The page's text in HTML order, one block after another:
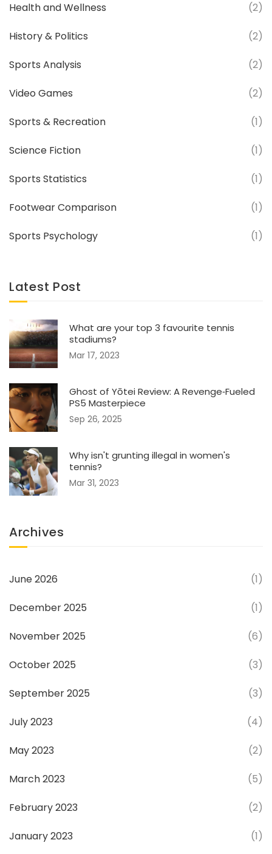
Health and Wellness (2)
History & Politics (2)
Sports Analysis (2)
Video Games (2)
Sports & Recreation (1)
Science Fiction (1)
Sports Statistics (1)
Footwear Comparison (1)
Sports Psychology (1)
Latest Post
What are your top 3 favourite tennis
stadiums?
Mar 17, 2023
Ghost of Yōtei Review: A Revenge‑Fueled
PS5 Masterpiece
Sep 26, 2025
Why isn't grunting illegal in women's
tennis?
Mar 31, 2023
Archives
June 2026 (1)
December 2025 (1)
November 2025 (6)
October 2025 (3)
September 2025 (3)
July 2023 (4)
May 2023 (2)
March 2023 (5)
February 2023 (2)
January 2023 (1)